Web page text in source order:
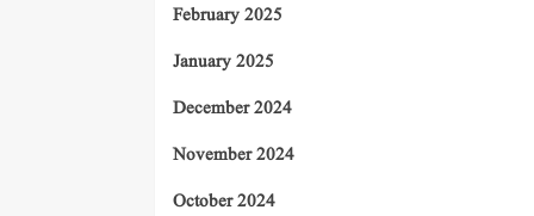
February 2025
January 2025
December 2024
November 2024
October 2024